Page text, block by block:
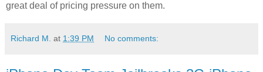
great deal of pricing pressure on them.
Richard M. at 1:39 PM No comments: